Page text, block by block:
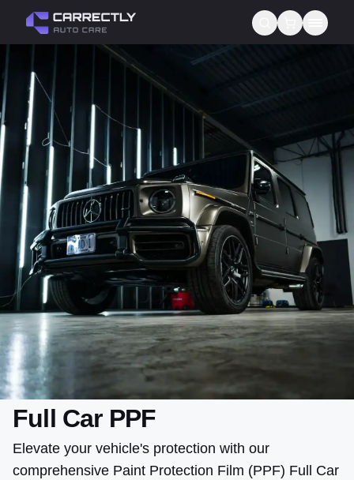
Services
About us
Blog
Contact
Gift Cards
Reviews
Full Car PPF
Elevate your vehicle's protection with our
comprehensive Paint Protection Film (PPF) Full Car